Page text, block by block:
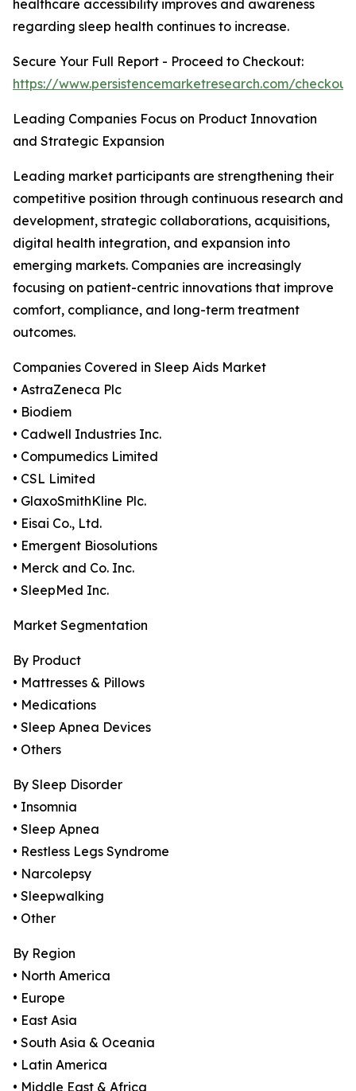
healthcare accessibility improves and awareness
regarding sleep health continues to increase.
Secure Your Full Report - Proceed to Checkout:
https://www.persistencemarketresearch.com/
Leading Companies Focus on Product Innovation
and Strategic Expansion
Leading market participants are strengthening their
competitive position through continuous research and
development, strategic collaborations, acquisitions,
digital health integration, and expansion into
emerging markets. Companies are increasingly
focusing on patient-centric innovations that improve
comfort, compliance, and long-term treatment
outcomes.
Companies Covered in Sleep Aids Market
• AstraZeneca Plc
• Biodiem
• Cadwell Industries Inc.
• Compumedics Limited
• CSL Limited
• GlaxoSmithKline Plc.
• Eisai Co., Ltd.
• Emergent Biosolutions
• Merck and Co. Inc.
• SleepMed Inc.
Market Segmentation
By Product
• Mattresses & Pillows
• Medications
• Sleep Apnea Devices
• Others
By Sleep Disorder
• Insomnia
• Sleep Apnea
• Restless Legs Syndrome
• Narcolepsy
• Sleepwalking
• Other
By Region
• North America
• Europe
• East Asia
• South Asia & Oceania
• Latin America
• Middle East & Africa